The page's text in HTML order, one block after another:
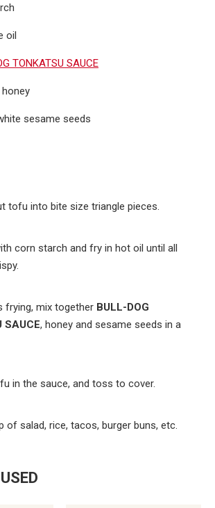
oil
TONKATSU SAUCE
sesame seeds
tofu into bite size triangle pieces.
corn starch and fry in hot oil until all
frying, mix together BULL-DOG
SAUCE, honey and sesame seeds in a
in the sauce, and toss to cover.
of salad, rice, tacos, burger buns, etc.